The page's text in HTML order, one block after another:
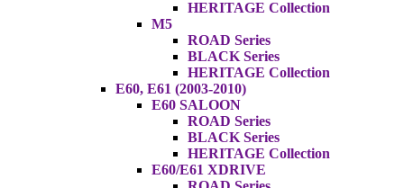
HERITAGE Collection
M5
ROAD Series
BLACK Series
HERITAGE Collection
E60, E61 (2003-2010)
E60 SALOON
ROAD Series
BLACK Series
HERITAGE Collection
E60/E61 XDRIVE